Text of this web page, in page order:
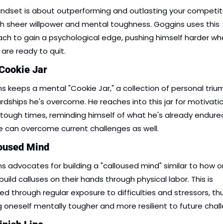
is about outperforming and outlasting your
sheer willpower and mental toughness. Goggins uses this
to gain a psychological edge, pushing himself harder
ready to quit.
Jar
keeps a mental "Cookie Jar," a collection of personal
he's overcome. He reaches into this jar for
times, reminding himself of what he's already
can overcome current challenges as well.
Mind
advocates for building a "calloused mind" similar to how
calluses on their hands through physical labor. This is
through regular exposure to difficulties and stressors,
oneself mentally tougher and more resilient to future